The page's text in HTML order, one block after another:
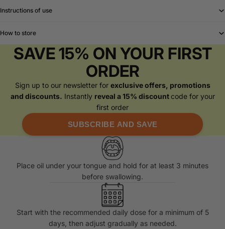
Instructions of use
How to store
SAVE 15% ON YOUR FIRST
ORDER
Sign up to our newsletter for exclusive offers, promotions
and discounts. Instantly reveal a 15% discountcode for your
first order
SUBSCRIBE AND SAVE
Place oil under your tongue and hold for at least 3 minutes
before swallowing.
Start with the recommended daily dose for a minimum of 5
days, then adjust gradually as needed.